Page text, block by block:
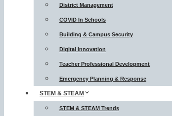
District Management
COVID In Schools
Building & Campus Security
Digital Innovation
Teacher Professional Development
Emergency Planning & Response
STEM & STEAM
STEM & STEAM Trends